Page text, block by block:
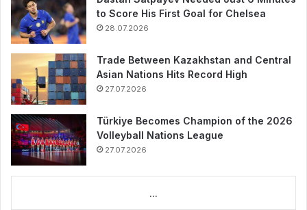
to Score His First Goal for Chelsea
28.07.2026
Trade Between Kazakhstan and Central
Asian Nations Hits Record High
27.07.2026
Türkiye Becomes Champion of the 2026
Volleyball Nations League
27.07.2026
...